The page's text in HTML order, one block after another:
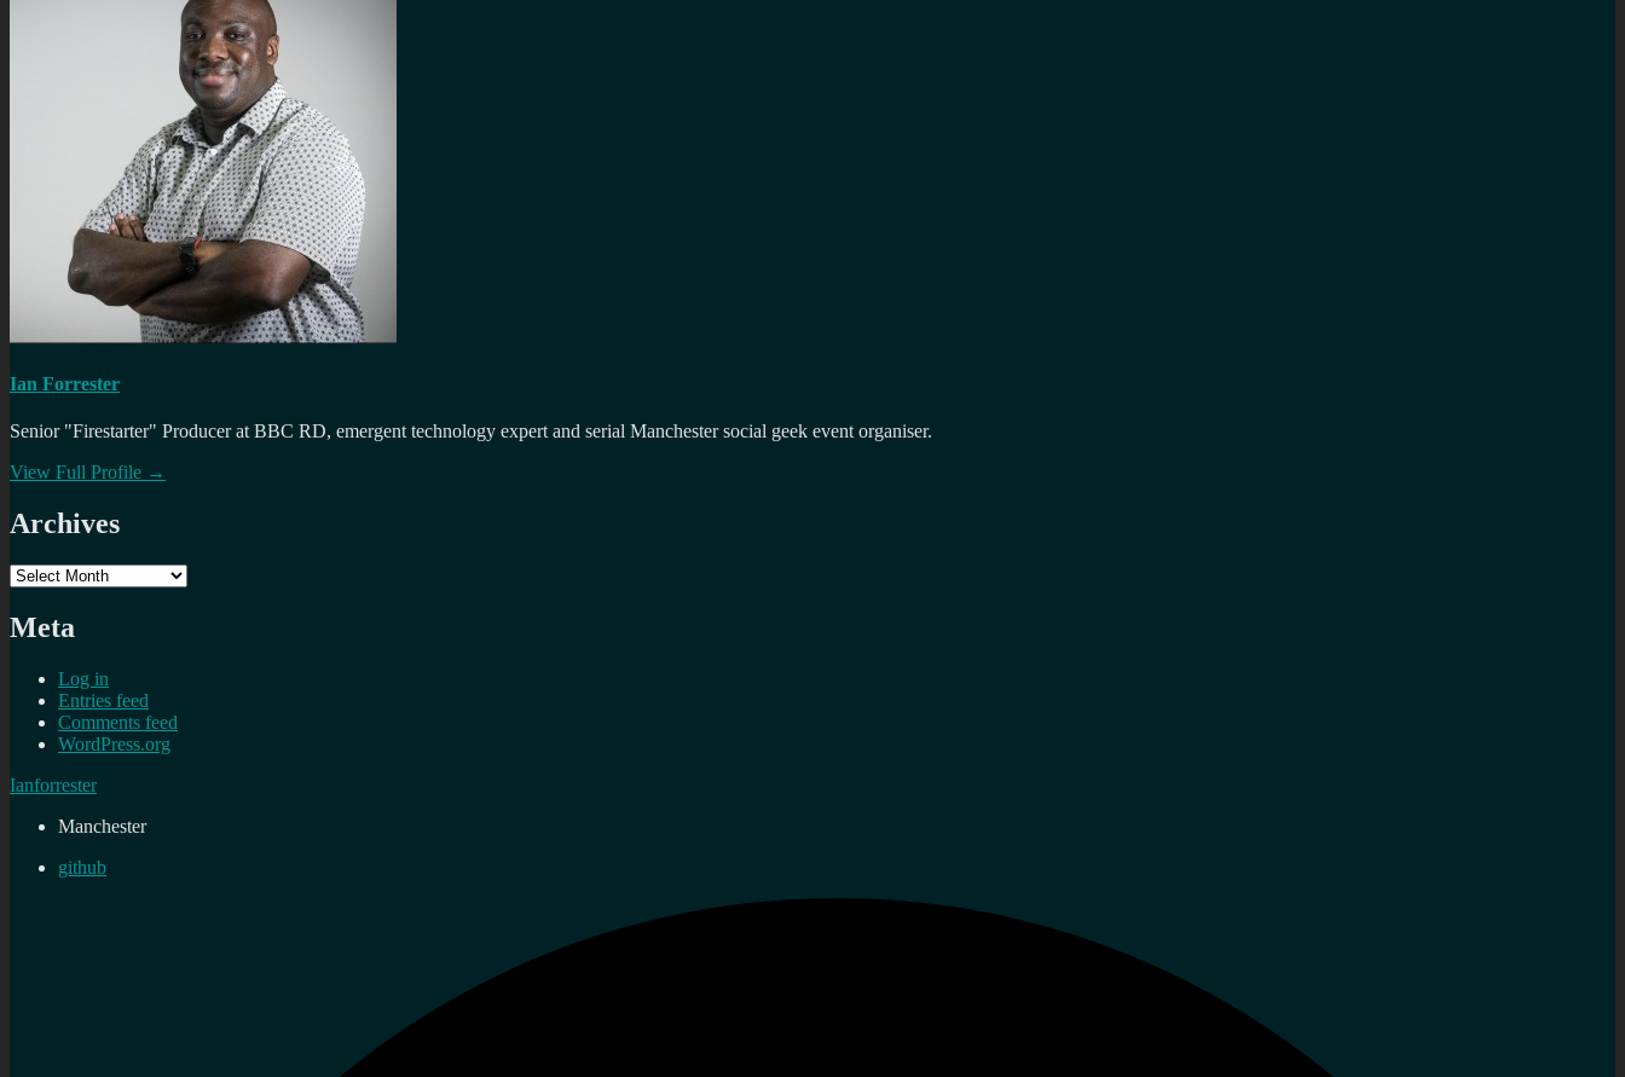
Ian Forrester
Senior "Firestarter" Producer at BBC RD, emergent technology expert and serial Manchester social geek event organiser.
View Full Profile →
Archives
Archives
Meta
Log in
Entries feed
Comments feed
WordPress.org
Ianforrester
Manchester
github